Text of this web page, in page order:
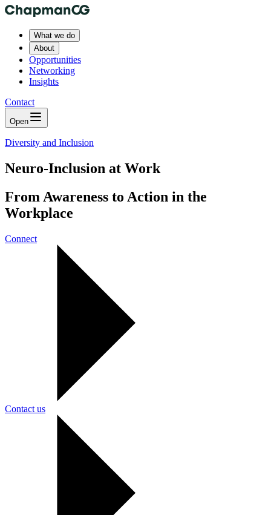
What we do
About
Opportunities
Networking
Insights
Contact
Open
Diversity and Inclusion
Neuro-Inclusion at Work
From Awareness to Action in the
Workplace
Connect
Contact us